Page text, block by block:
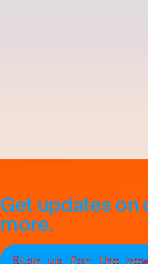
Get updates on
more.
Sign up for the